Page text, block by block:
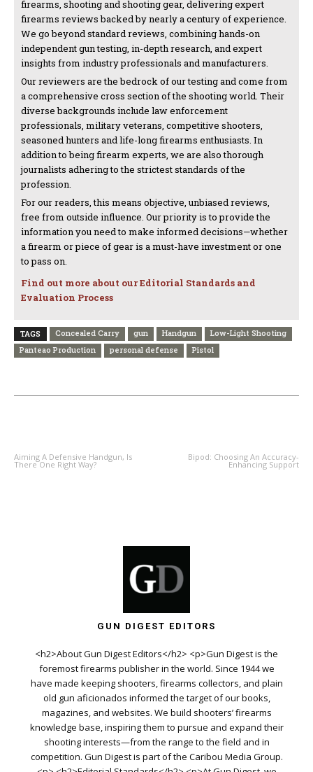
firearms, shooting and shooting gear, delivering expert
firearms reviews backed by nearly a century of experience.
We go beyond standard reviews, combining hands-on
independent gun testing, in-depth research, and expert
insights from industry professionals and manufacturers.
Our reviewers are the bedrock of our testing and come from
a comprehensive cross section of the shooting world. Their
diverse backgrounds include law enforcement
professionals, military veterans, competitive shooters,
seasoned hunters and life-long firearms enthusiasts. In
addition to being firearm experts, we are also thorough
journalists adhering to the strictest standards of the
profession.
For our readers, this means objective, unbiased reviews,
free from outside influence. Our priority is to provide the
information you need to make informed decisions—whether
a firearm or piece of gear is a must-have investment or one
to pass on.
Find out more about our Editorial Standards and
Evaluation Process
TAGS Concealed Carry gun Handgun
Low-Light Shooting
Panteao Production
personal defense Pistol
Aiming A Defensive Handgun, Is
There One Right Way?
Bipod: Choosing An Accuracy-
Enhancing Support
GUN DIGEST EDITORS
<h2>About Gun Digest Editors</h2> <p>Gun Digest is the
foremost firearms publisher in the world. Since 1944 we
have made keeping shooters, firearms collectors, and plain
old gun aficionados informed the target of our books,
magazines, and websites. We build shooters’ firearms
knowledge base, inspiring them to pursue and expand their
shooting interests—from the range to the field and in
competition. Gun Digest is part of the Caribou Media Group.